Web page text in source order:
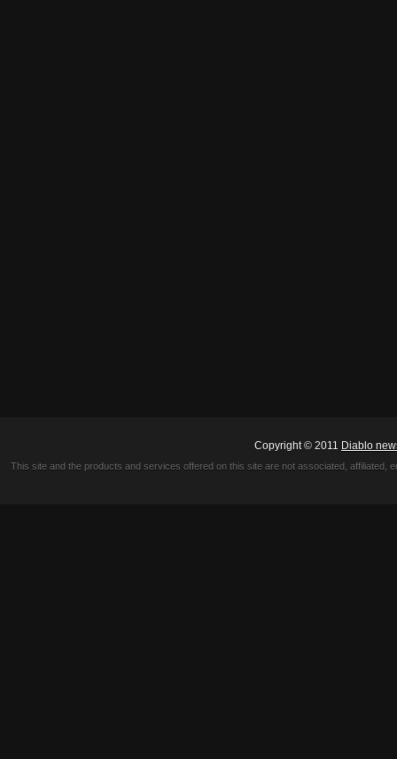
Copyright © 2011 Diablo
This site and the products and services offered on this site are not associated,